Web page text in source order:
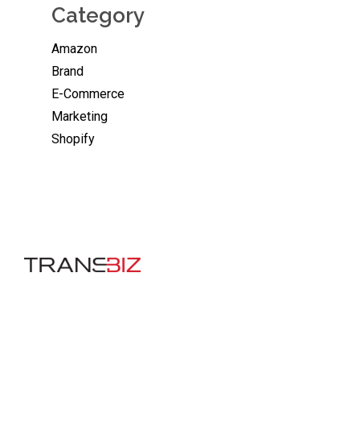
Category
Amazon
Brand
E-Commerce
Marketing
Shopify